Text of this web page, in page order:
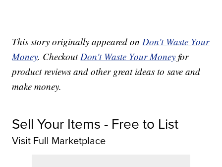
This story originally appeared onDon't Waste Your
Money. CheckoutDon't Waste Your Money for
product reviews and other great ideas to save and
make money.
Sell Your Items - Free to List
Visit Full Marketplace